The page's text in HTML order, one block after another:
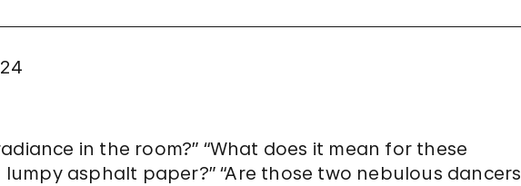
in the room?” “What does it mean for these
asphalt paper?” “Are those two nebulous dancers